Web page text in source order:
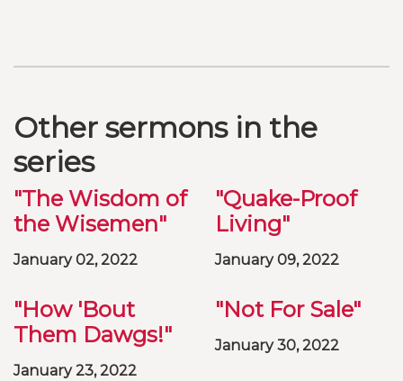
Other sermons in the
series
"The Wisdom of
the Wisemen"
January 02, 2022
"Quake-Proof
Living"
January 09, 2022
"How 'Bout
Them Dawgs!"
January 23, 2022
"Not For Sale"
January 30, 2022